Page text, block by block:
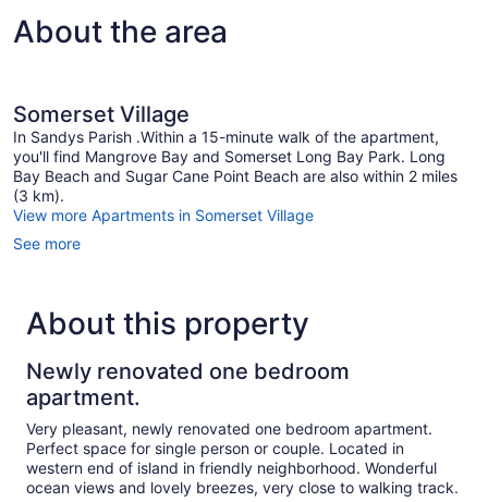
About the area
Somerset Village
In Sandys Parish .Within a 15-minute walk of the apartment,
you'll find Mangrove Bay and Somerset Long Bay Park. Long
Bay Beach and Sugar Cane Point Beach are also within 2 miles
(3 km).
View more Apartments in Somerset Village
See more
About this property
Newly renovated one bedroom
apartment.
Very pleasant, newly renovated one bedroom apartment.
Perfect space for single person or couple. Located in
western end of island in friendly neighborhood. Wonderful
ocean views and lovely breezes, very close to walking track.